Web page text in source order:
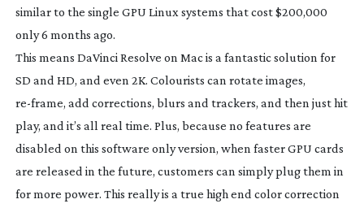
similar to the single GPU Linux systems that cost $200,000
only 6 months ago.
This means DaVinci Resolve on Mac is a fantastic solution for
SD and HD, and even 2K. Colourists can rotate images,
re-frame, add corrections, blurs and trackers, and then just hit
play, and it’s all real time. Plus, because no features are
disabled on this software only version, when faster GPU cards
are released in the future, customers can simply plug them in
for more power. This really is a true high end color correction